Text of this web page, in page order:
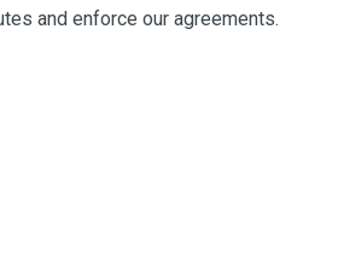
and enforce our agreements.